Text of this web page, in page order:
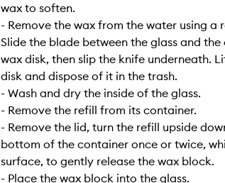
wax to soften.
- Remove the wax from the water using a
Slide the blade between the glass and
wax disk, then slip the knife underneath.
disk and dispose of it in the trash.
- Wash and dry the inside of the glass.
- Remove the refill from its container.
- Remove the lid, turn the refill upside
bottom of the container once or twice,
surface, to gently release the wax block.
- Place the wax block into the glass.